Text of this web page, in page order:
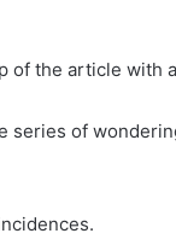
of the article with
series of